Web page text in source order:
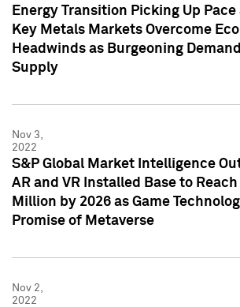
Energy Transition Picking Up
Key Metals Markets Overcome
Headwinds as Burgeoning
Supply
Nov 3,
2022
S&P Global Market Intelligence
AR and VR Installed Base to
Million by 2026 as Game
Promise of Metaverse
Nov 2,
2022